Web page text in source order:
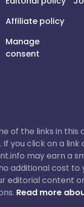
Affiliate policy
Manage
consent
of the links in this
If you click on a link
may earn a
additional cost to
editorial content
Read more